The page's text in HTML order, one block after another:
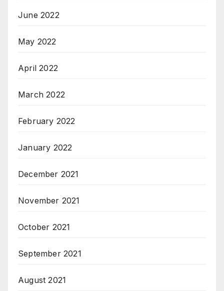
June 2022
May 2022
April 2022
March 2022
February 2022
January 2022
December 2021
November 2021
October 2021
September 2021
August 2021